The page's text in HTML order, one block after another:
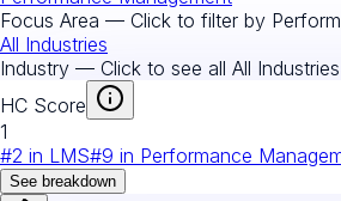
Focus Area — Click to filter by
All Industries
Industry — Click to see all All Industries
HC Score
1
#2 in LMS#9 in Performance
See breakdown